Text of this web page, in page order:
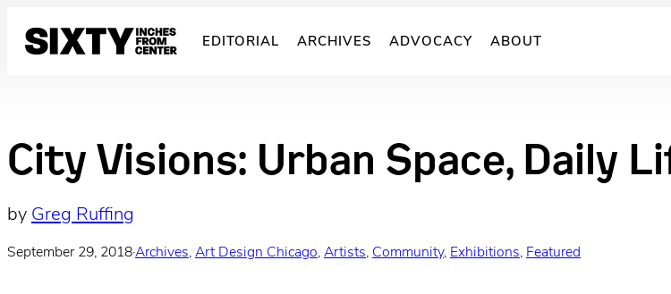
EDITORIAL ARCHIVES ADVOCACY ABOUT
City Visions: Urban Space, Daily
by Greg Ruffing
September 29, 2018·Archives, Art Design Chicago, Artists, Community, Exhibitions, Featured